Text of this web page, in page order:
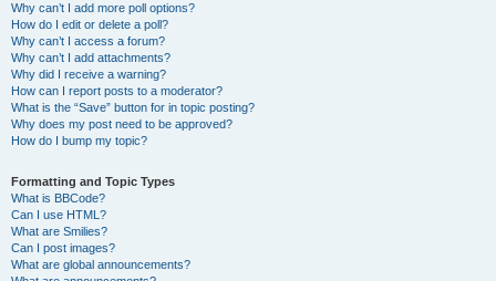
Why can’t I add more poll options?
How do I edit or delete a poll?
Why can’t I access a forum?
Why can’t I add attachments?
Why did I receive a warning?
How can I report posts to a moderator?
What is the “Save” button for in topic posting?
Why does my post need to be approved?
How do I bump my topic?
Formatting and Topic Types
What is BBCode?
Can I use HTML?
What are Smilies?
Can I post images?
What are global announcements?